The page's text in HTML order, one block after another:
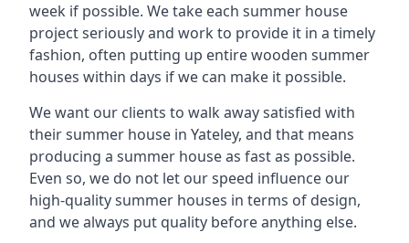
week if possible. We take each summer house
project seriously and work to provide it in a timely
fashion, often putting up entire wooden summer
houses within days if we can make it possible.
We want our clients to walk away satisfied with
their summer house in Yateley, and that means
producing a summer house as fast as possible.
Even so, we do not let our speed influence our
high-quality summer houses in terms of design,
and we always put quality before anything else.